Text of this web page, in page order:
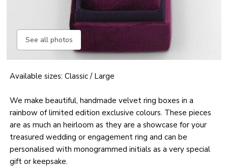
See all photos
Available sizes: Classic / Large
We make beautiful, handmade velvet ring boxes in a
rainbow of limited edition exclusive colours. These pieces
are as much an heirloom as they are a showcase for your
treasured wedding or engagement ring and can be
personalised with monogrammed initials as a very special
gift or keepsake.